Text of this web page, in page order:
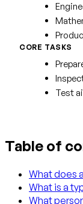
CORE TASKS
Test
Table of
What does
What is a
What